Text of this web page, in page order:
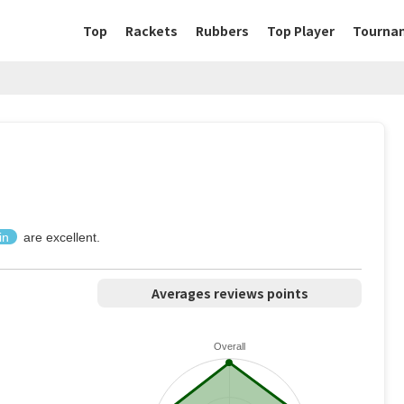
Top Rackets Rubbers Top Player
are excellent.
Averages reviews points
Overall